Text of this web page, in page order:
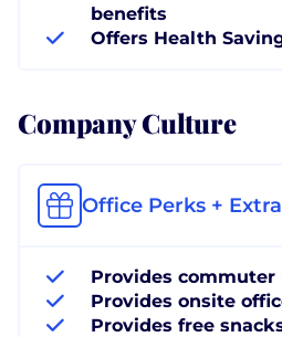
benefits
Offers Health
Company Culture
Office Perks +
Provides commuter
Provides onsite
Provides free